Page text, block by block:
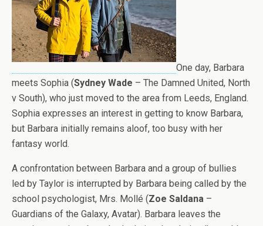
One day, Barbara
meets Sophia (Sydney Wade – The Damned United, North
v South), who just moved to the area from Leeds, England.
Sophia expresses an interest in getting to know Barbara,
but Barbara initially remains aloof, too busy with her
fantasy world.
A confrontation between Barbara and a group of bullies
led by Taylor is interrupted by Barbara being called by the
school psychologist, Mrs. Mollé (Zoe Saldana –
Guardians of the Galaxy, Avatar). Barbara leaves the